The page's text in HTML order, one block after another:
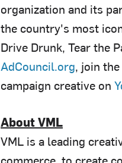
organization and its
the country's most
Drive Drunk, Tear the
AdCouncil.org, join
campaign creative on
About VML
VML is a leading
commerce, to create